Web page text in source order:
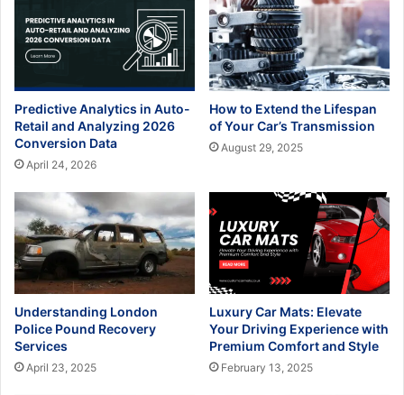
Predictive Analytics in Auto-
Retail and Analyzing 2026
Conversion Data
April 24, 2026
How to Extend the Lifespan
of Your Car’s Transmission
August 29, 2025
Understanding London
Police Pound Recovery
Services
April 23, 2025
Luxury Car Mats: Elevate
Your Driving Experience with
Premium Comfort and Style
February 13, 2025